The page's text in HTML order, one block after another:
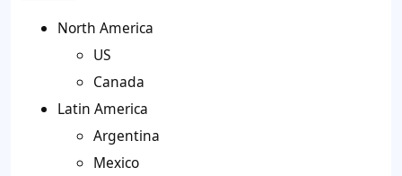
North America
US
Canada
Latin America
Argentina
Mexico